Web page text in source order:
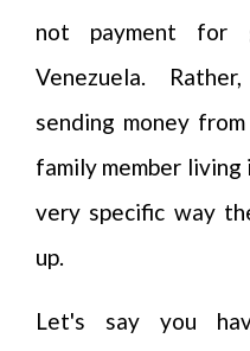
not payment for
Venezuela.
sending money
family member
very specific way
up.
Let's say you